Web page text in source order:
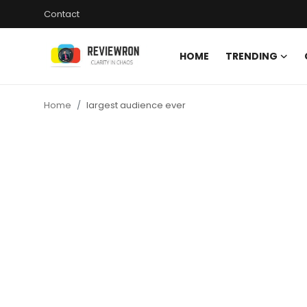
Contact
HOME TRENDING
Home largest audience ever